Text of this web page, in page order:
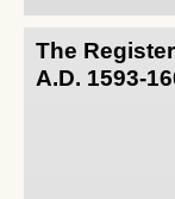
The
A.D. 1593-